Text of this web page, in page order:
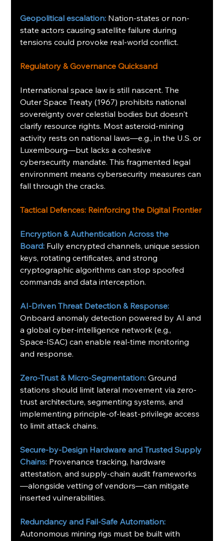
Geopolitical escalation: Nation-states or non-
state actors causing satellite failure during
tensions could provoke real-world conflict.
Regulatory & Governance Quicksand
International space law is still nascent. The
Outer Space Treaty (1967) prohibits national
sovereignty over celestial bodies but doesn't
clarify resource rights. Most asteroid-mining
activity rests on national laws—e.g., in the U.S. or
Luxembourg—but lacks a cohesive
cybersecurity mandate. This fragmented legal
environment means cybersecurity measures can
fall through the cracks.
Tactical Defences: Reinforcing the Digital Frontier
Encryption & Authentication Across the
Board: Fully encrypted channels, unique session
keys, rotating certificates, and strong
cryptographic algorithms can stop spoofed
commands and data interception.
AI-Driven Threat Detection & Response:
Onboard anomaly detection powered by AI and
a global cyber-intelligence network (e.g.,
Space‑ISAC) can enable real-time monitoring
and response.
Zero-Trust & Micro-Segmentation: Ground
stations should limit lateral movement via zero-
trust architecture, segmenting systems, and
implementing principle-of-least-privilege access
to limit attack chains.
Secure-by-Design Hardware and Trusted Supply
Chains: Provenance tracking, hardware
attestation, and supply-chain audit frameworks
—alongside vetting of vendors—can mitigate
inserted vulnerabilities.
Redundancy and Fail-Safe Automation:
Autonomous mining rigs must be built with